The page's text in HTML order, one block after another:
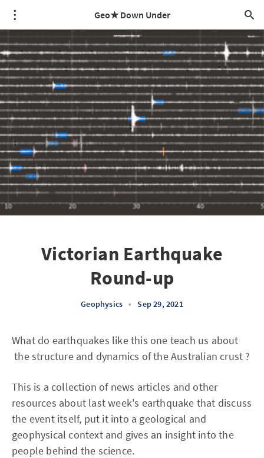
Geo★ Down Under
Victorian Earthquake
Round-up
Geophysics • Sep 29, 2021
What do earthquakes like this one teach us about
the structure and dynamics of the Australian crust ?
This is a collection of news articles and other
resources about last week's earthquake that discuss
the event itself, put it into a geological and
geophysical context and gives an insight into the
people behind the science.